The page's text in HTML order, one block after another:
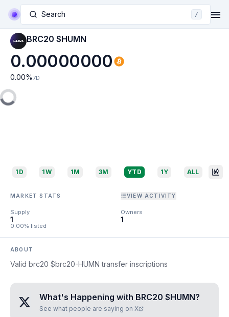
Search /
BRC20 $HUMN
0.00000000
0.00% 7D
1D 1W 1M 3M YTD 1Y ALL
MARKET STATS VIEW ACTIVITY
Supply
1
0.00% listed
Owners
1
ABOUT
Valid brc20 $brc20-HUMN transfer inscriptions
What's Happening with BRC20 $HUMN?
See what people are saying on X